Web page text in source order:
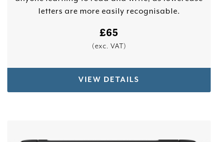
letters are more easily recognisable.
£65
(exc. VAT)
VIEW DETAILS